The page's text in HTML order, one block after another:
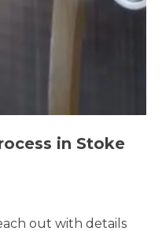
in Stoke
out with details